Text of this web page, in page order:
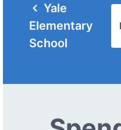
Yale
Elementary
School